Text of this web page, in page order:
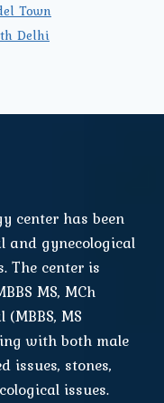
Town
Delhi
center has been
and gynecological
The center is
MS, MCh
MS
with both male
issues, stones,
issues.